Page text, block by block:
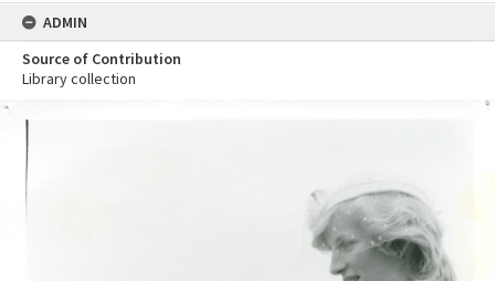
ADMIN
Source of Contribution
Library collection